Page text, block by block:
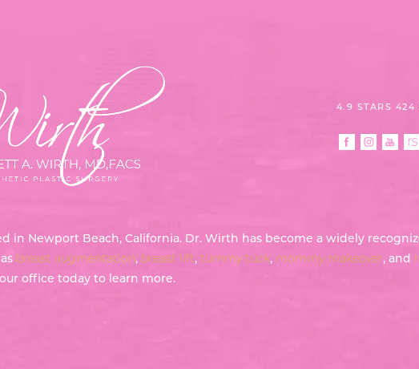
4.9 STARS 424
in Newport Beach, California. Dr. Wirth has become a widely
breast augmentation, breast lift, tummy tuck, mommy makeover, and
our office today to learn more.